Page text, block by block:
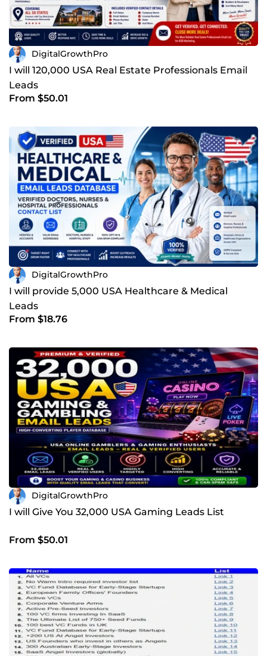
DigitalGrowthPro
I will 120,000 USA Real Estate Professionals Email
Leads
From $50.01
DigitalGrowthPro
I will provide 5,000 USA Healthcare & Medical
Leads
From $18.76
DigitalGrowthPro
I will Give You 32,000 USA Gaming Leads List
From $50.01